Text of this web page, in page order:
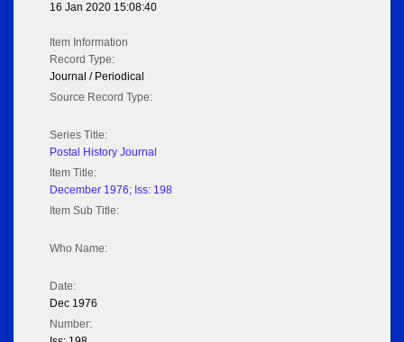
16 Jan 2020 15:08:40
Item Information
Record Type:
Journal / Periodical
Source Record Type:
Series Title:
Postal History Journal
Item Title:
December 1976; Iss: 198
Item Sub Title:
Who Name:
Date:
Dec 1976
Number: